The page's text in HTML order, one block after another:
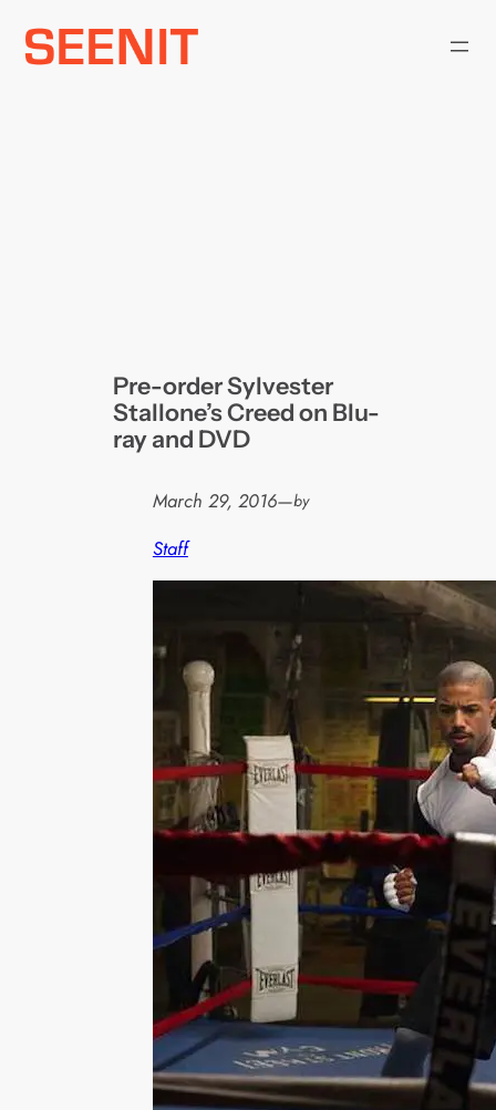
Skip
Pre-order Sylvester
Stallone’s Creed on Blu-
ray and DVD
March 29, 2016—by
Staff